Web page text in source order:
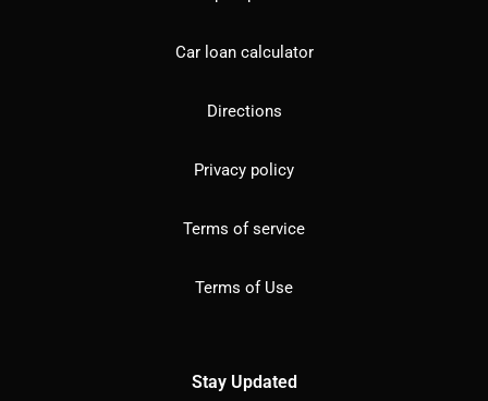
Car loan calculator
Directions
Privacy policy
Terms of service
Terms of Use
Stay Updated